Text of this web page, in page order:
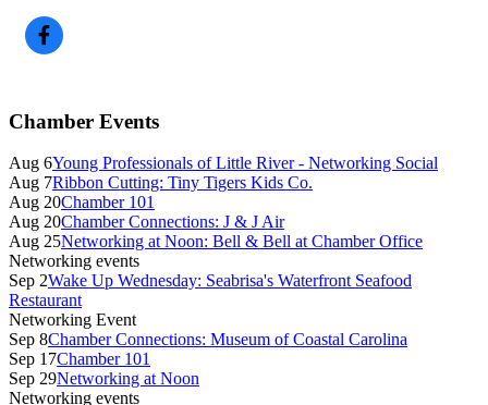
Primary
Sidebar
Chamber Events
Aug 6Young Professionals of Little River - Networking Social
Aug 7Ribbon Cutting: Tiny Tigers Kids Co.
Aug 20Chamber 101
Aug 20Chamber Connections: J & J Air
Aug 25Networking at Noon: Bell & Bell at Chamber Office
Networking events
Sep 2Wake Up Wednesday: Seabrisa's Waterfront Seafood
Restaurant
Networking Event
Sep 8Chamber Connections: Museum of Coastal Carolina
Sep 17Chamber 101
Sep 29Networking at Noon
Networking events